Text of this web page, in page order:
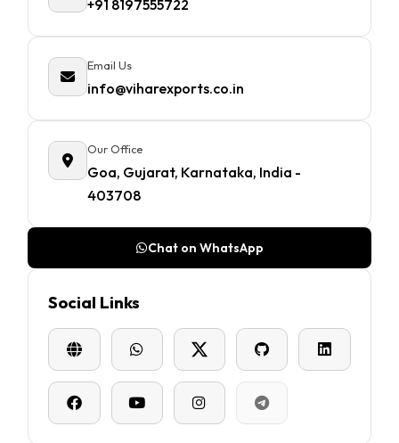
+91 8197555722
Email Us
info@viharexports.co.in
Our Office
Goa, Gujarat, Karnataka, India -
403708
Chat on WhatsApp
Social Links